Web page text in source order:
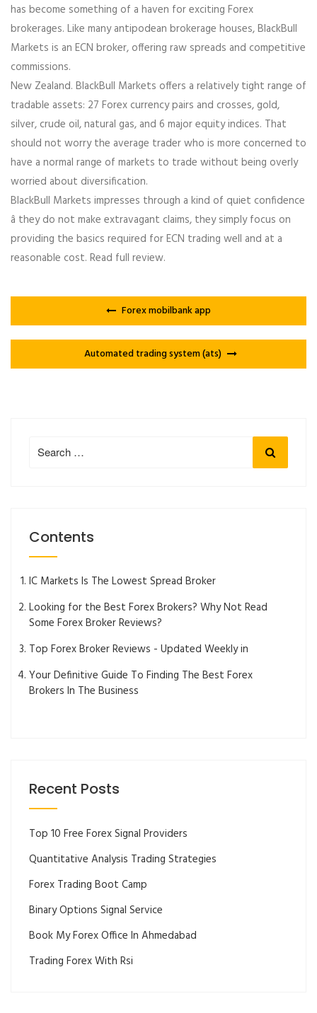
has become something of a haven for exciting Forex
brokerages. Like many antipodean brokerage houses, BlackBull
Markets is an ECN broker, offering raw spreads and competitive
commissions.
New Zealand. BlackBull Markets offers a relatively tight range of
tradable assets: 27 Forex currency pairs and crosses, gold,
silver, crude oil, natural gas, and 6 major equity indices. That
should not worry the average trader who is more concerned to
have a normal range of markets to trade without being overly
worried about diversification.
BlackBull Markets impresses through a kind of quiet confidence
â they do not make extravagant claims, they simply focus on
providing the basics required for ECN trading well and at a
reasonable cost. Read full review.
Forex mobilbank app
Automated trading system (ats)
Search
for:
Search
Contents
IC Markets Is The Lowest Spread Broker
Looking for the Best Forex Brokers? Why Not Read
Some Forex Broker Reviews?
Top Forex Broker Reviews - Updated Weekly in
Your Definitive Guide To Finding The Best Forex
Brokers In The Business
Recent Posts
Top 10 Free Forex Signal Providers
Quantitative Analysis Trading Strategies
Forex Trading Boot Camp
Binary Options Signal Service
Book My Forex Office In Ahmedabad
Trading Forex With Rsi